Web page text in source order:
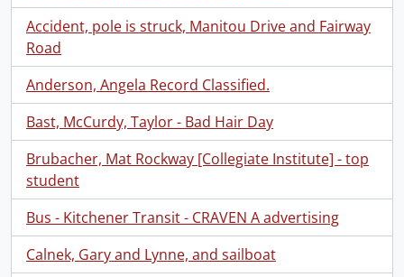
Accident, pole is struck, Manitou Drive and Fairway
Road
Anderson, Angela Record Classified.
Bast, McCurdy, Taylor - Bad Hair Day
Brubacher, Mat Rockway [Collegiate Institute] - top
student
Bus - Kitchener Transit - CRAVEN A advertising
Calnek, Gary and Lynne, and sailboat